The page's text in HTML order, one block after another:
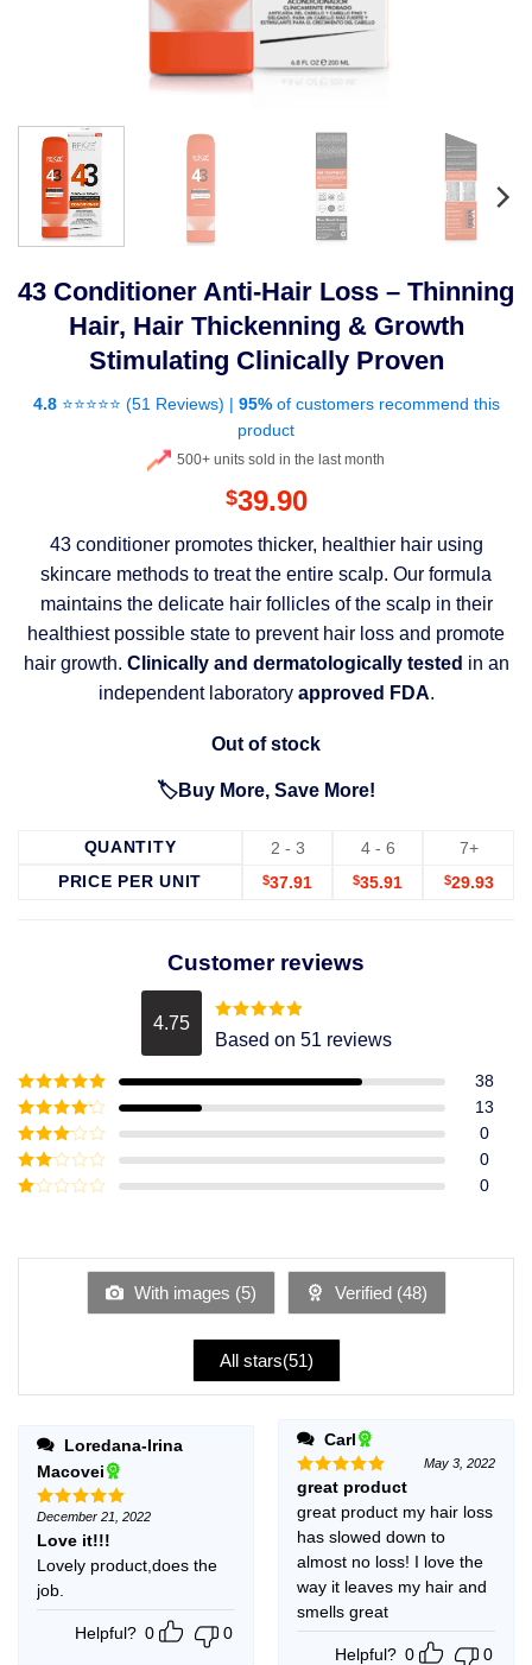
43 Conditioner Anti-Hair Loss – Thinning
Hair, Hair Thickenning & Growth
Stimulating Clinically Proven
4.8⭐⭐⭐⭐⭐️ (51 Reviews) | 95%of customers recommend this
product
500+ units sold in the last month
$39.90
43 conditioner promotes thicker, healthier hair using
skincare methods to treat the entire scalp. Our formula
maintains the delicate hair follicles of the scalp in their
healthiest possible state to prevent hair loss and promote
hair growth. Clinically and dermatologically tested in an
independent laboratory approved FDA.
Out of stock
🏷️Buy More, Save More!
QUANTITY 2 - 3 4 - 6
7+
PRICE PER UNIT
$37.91 $35.91 $29.93
Customer reviews
4.75 Rated4.75
out of 5
Based on 51 reviews
Rated5out
of 5
38
Rated4
out of 5
13
Rated3
out of
5
0
Rated
0
of
0
With images (5) Verified (48)
All stars(51)
Loredana-Irina
Macovei
Rated5
out of 5
December 21, 2022
Love it!!!
Lovely product,does the
job.
Helpful? 0 0
Carl
Rated5
out of 5
May 3, 2022
great product
great product my hair loss
has slowed down to
almost no loss! I love the
way it leaves my hair and
smells great
Helpful? 0 0